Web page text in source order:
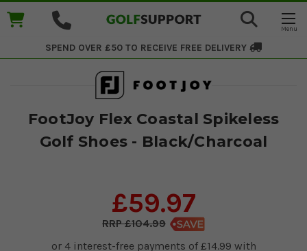
SPEND OVER £50 TO RECEIVE FREE DELIVERY
FootJoy Flex Coastal Spikeless
Golf Shoes - Black/Charcoal
£59.97
£104.99